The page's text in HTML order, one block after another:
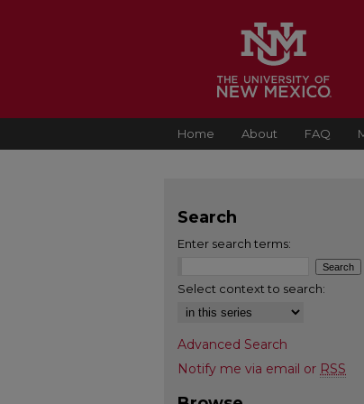
Home About FAQ
Search
Enter search terms:
Select context to search:
Advanced Search
Notify me via email or RSS